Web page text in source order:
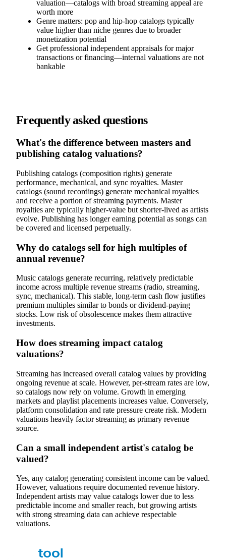
valuation—catalogs with broad streaming appeal are
worth more
Genre matters: pop and hip-hop catalogs typically
value higher than niche genres due to broader
monetization potential
Get professional independent appraisals for major
transactions or financing—internal valuations are not
bankable
Frequently asked questions
What's the difference between masters and
publishing catalog valuations?
Publishing catalogs (composition rights) generate
performance, mechanical, and sync royalties. Master
catalogs (sound recordings) generate mechanical royalties
and receive a portion of streaming payments. Master
royalties are typically higher-value but shorter-lived as artists
evolve. Publishing has longer earning potential as songs can
be covered and licensed perpetually.
Why do catalogs sell for high multiples of
annual revenue?
Music catalogs generate recurring, relatively predictable
income across multiple revenue streams (radio, streaming,
sync, mechanical). This stable, long-term cash flow justifies
premium multiples similar to bonds or dividend-paying
stocks. Low risk of obsolescence makes them attractive
investments.
How does streaming impact catalog
valuations?
Streaming has increased overall catalog values by providing
ongoing revenue at scale. However, per-stream rates are low,
so catalogs now rely on volume. Growth in emerging
markets and playlist placements increases value. Conversely,
platform consolidation and rate pressure create risk. Modern
valuations heavily factor streaming as primary revenue
source.
Can a small independent artist's catalog be
valued?
Yes, any catalog generating consistent income can be valued.
However, valuations require documented revenue history.
Independent artists may value catalogs lower due to less
predictable income and smaller reach, but growing artists
with strong streaming data can achieve respectable
valuations.